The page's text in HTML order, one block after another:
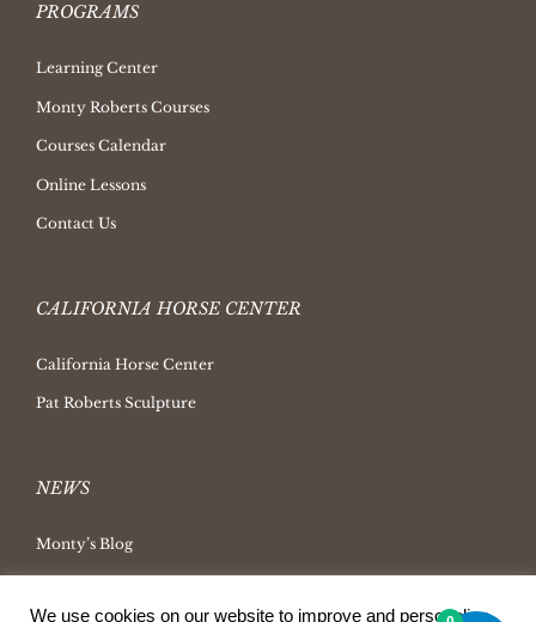
PROGRAMS
Learning Center
Monty Roberts Courses
Courses Calendar
Online Lessons
Contact Us
CALIFORNIA HORSE CENTER
California Horse Center
Pat Roberts Sculpture
NEWS
Monty’s Blog
We use cookies on our website to improve and personalize